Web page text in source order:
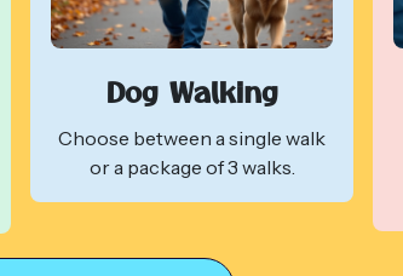
Dog Walking
Choose between a single walk
or a package of 3 walks.